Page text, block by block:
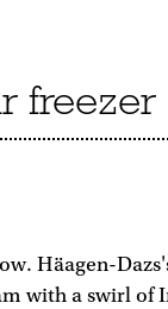
freezer
Häagen-
with a swirl of